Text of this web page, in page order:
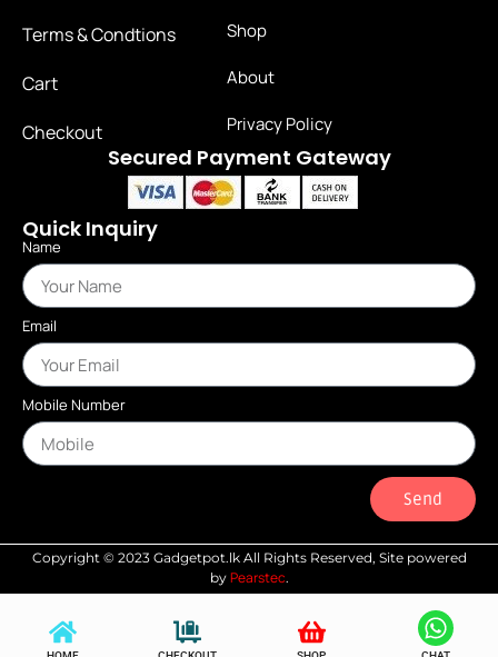
Terms & Condtions
Cart
Checkout
Shop
About
Privacy Policy
Secured Payment Gateway
Quick Inquiry
Name
Email
Mobile Number
Send
Copyright © 2023 Gadgetpot.lk All Rights Reserved, Site powered
by Pearstec.